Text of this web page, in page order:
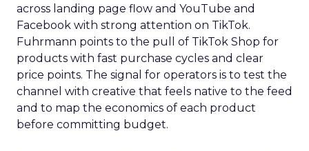
across landing page flow and YouTube and
Facebook with strong attention on TikTok.
Fuhrmann points to the pull of TikTok Shop for
products with fast purchase cycles and clear
price points. The signal for operators is to test the
channel with creative that feels native to the feed
and to map the economics of each product
before committing budget.